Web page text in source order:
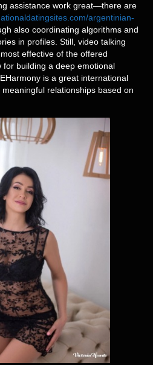
assistance work great—there are
argentinian-
also coordinating algorithms and
in profiles. Still, video talking
effective of the offered
building a deep emotional
is a great international
relationships based on